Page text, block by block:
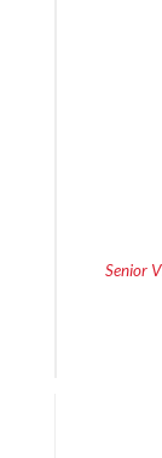
Senior